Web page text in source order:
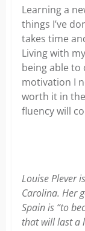
Learning a
things I’ve
takes time
Living with
being able to
motivation I
worth it in
fluency will
Louise Plever
Carolina. Her
Spain is “to
that will last a